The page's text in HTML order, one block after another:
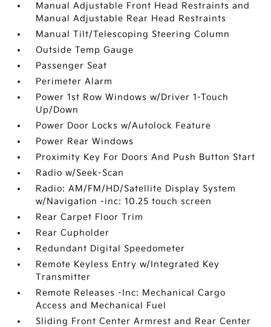
Manual Adjustable Front Head Restraints and
Manual Adjustable Rear Head Restraints
Manual Tilt/Telescoping Steering Column
Outside Temp Gauge
Passenger Seat
Perimeter Alarm
Power 1st Row Windows w/Driver 1-Touch
Up/Down
Power Door Locks w/Autolock Feature
Power Rear Windows
Proximity Key For Doors And Push Button Start
Radio w/Seek-Scan
Radio: AM/FM/HD/Satellite Display System
w/Navigation -inc: 10.25 touch screen
Rear Carpet Floor Trim
Rear Cupholder
Redundant Digital Speedometer
Remote Keyless Entry w/Integrated Key
Transmitter
Remote Releases -Inc: Mechanical Cargo
Access and Mechanical Fuel
Sliding Front Center Armrest and Rear Center